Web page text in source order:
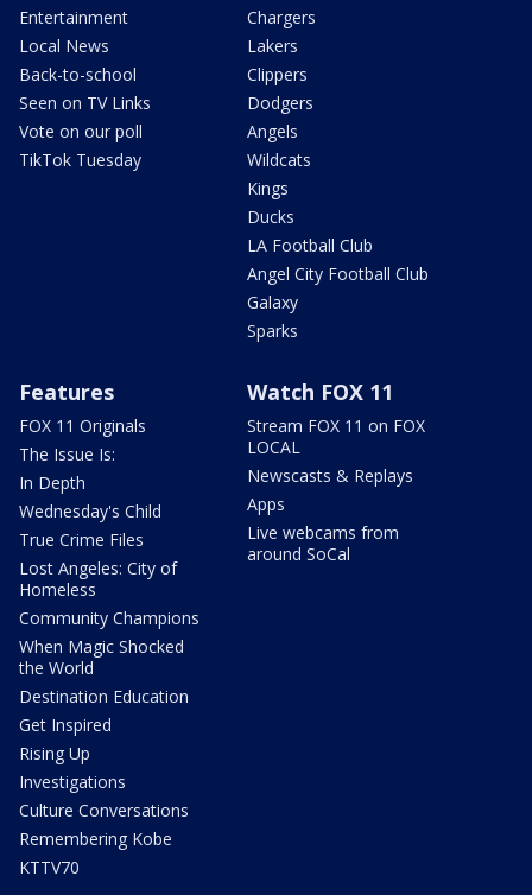
Entertainment
Local News
Back-to-school
Seen on TV Links
Vote on our poll
TikTok Tuesday
Chargers
Lakers
Clippers
Dodgers
Angels
Wildcats
Kings
Ducks
LA Football Club
Angel City Football Club
Galaxy
Sparks
Features
FOX 11 Originals
The Issue Is:
In Depth
Wednesday's Child
True Crime Files
Lost Angeles: City of
Homeless
Community Champions
When Magic Shocked
the World
Destination Education
Get Inspired
Rising Up
Investigations
Culture Conversations
Remembering Kobe
KTTV70
Watch FOX 11
Stream FOX 11 on FOX
LOCAL
Newscasts & Replays
Apps
Live webcams from
around SoCal